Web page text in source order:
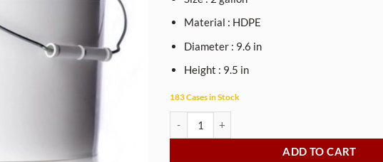
Material : HDPE
Diameter : 9.6 in
Height : 9.5 in
183 Cases in Stock
ADD TO CART